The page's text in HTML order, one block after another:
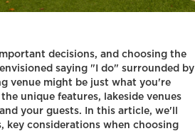
decisions, and choosing the
saying "I do" surrounded by
venue might be just what you're
unique features, lakeside venues
your guests. In this article, we'll
key considerations when choosing